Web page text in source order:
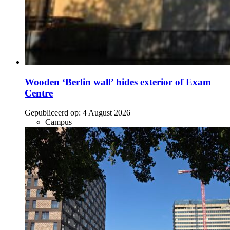
Wooden ‘Berlin wall’ hides exterior of Exam
Centre
Gepubliceerd op: 4 August 2026
Campus